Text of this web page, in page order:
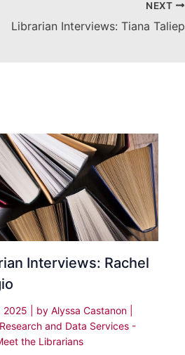
NEXT
Librarian Interviews: Tiana Taliep
Interviews: Rachel
2025 | by Alyssa Castanon
and Data Services -
the Librarians